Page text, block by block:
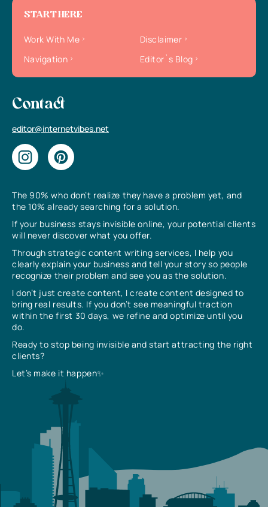
The 90% who don’t realize they have a problem yet, and
the 10% already searching for a solution.
If your business stays invisible online, your potential clients
will never discover what you offer.
Through strategic content writing services, I help you
clearly explain your business and tell your story so people
recognize their problem and see you as the solution.
I don’t just create content, I create content designed to
bring real results. If you don’t see meaningful traction
within the first 30 days, we refine and optimize until you
do.
Ready to stop being invisible and start attracting the right
clients?
Let’s make it happen✨
START HERE
Work With Me
Disclaimer
Navigation
Editor`s Blog
Contact
editor@internetvibes.net